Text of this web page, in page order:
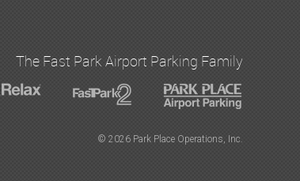
The Fast Park Airport Parking Family
© 2026 Park Place Operations, Inc.